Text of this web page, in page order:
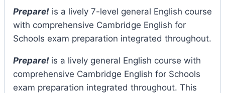
Prepare! is a lively 7-level general English course
with comprehensive Cambridge English for
Schools exam preparation integrated throughout.
Prepare! is a lively general English course with
comprehensive Cambridge English for Schools
exam preparation integrated throughout. This